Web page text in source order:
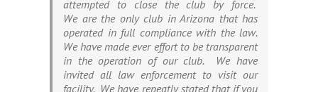
attempted to close the club by force.
We are the only club in Arizona that has
operated in full compliance with the law.
We have made ever effort to be transparent
in the operation of our club. We have
invited all law enforcement to visit our
facility. We have repeatly stated that if you